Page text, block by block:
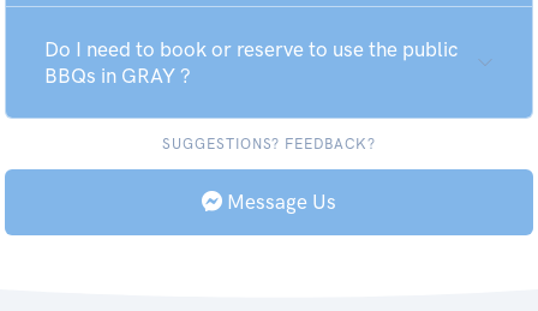
Do I need to book or reserve to use the public
BBQs in GRAY ?
SUGGESTIONS? FEEDBACK?
Message Us